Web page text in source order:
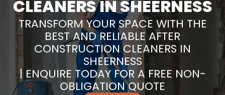
CLEANERS IN SHEERNESS
TRANSFORM YOUR SPACE WITH THE
BEST AND RELIABLE AFTER
CONSTRUCTION CLEANERS IN
SHEERNESS
| ENQUIRE TODAY FOR A FREE NON-
OBLIGATION QUOTE